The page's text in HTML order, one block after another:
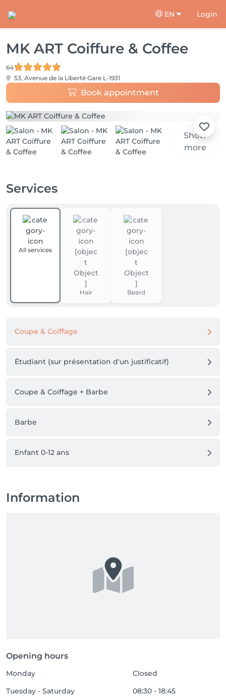
EN Login
MK ART Coiffure & Coffee
64
53, Avenue de la Liberté Gare L-1931
Book appointment
Show
more
Services
All services
Hair Beard
Coupe & Coiffage
Étudiant (sur présentation d'un justificatif)
Coupe & Coiffage + Barbe
Barbe
Enfant 0-12 ans
Information
Opening hours
Monday
Closed
Tuesday - Saturday
08:30 - 18:45